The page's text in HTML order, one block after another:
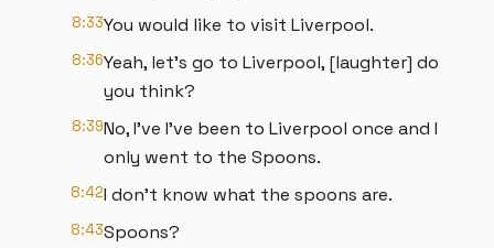
8:33You would like to visit Liverpool.
8:36Yeah, let's go to Liverpool, [laughter] do
you think?
8:39No, I've I've been to Liverpool once and I
only went to the Spoons.
8:42I don't know what the spoons are.
8:43Spoons?